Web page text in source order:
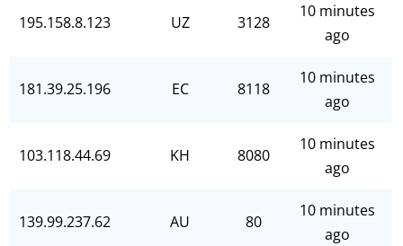
195.158.8.123 UZ 3128
10 minutes
ago
181.39.25.196 EC 8118
10 minutes
ago
103.118.44.69 KH 8080
10 minutes
ago
139.99.237.62 AU 80
10 minutes
ago